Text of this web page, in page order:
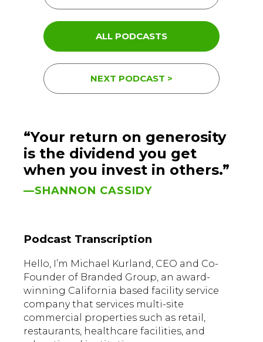
ALL PODCASTS
NEXT PODCAST >
“Your return on generosity
is the dividend you get
when you invest in others.”
—SHANNON CASSIDY
Podcast Transcription
Hello, I’m Michael Kurland, CEO and Co-
Founder of Branded Group, an award-
winning California based facility service
company that services multi-site
commercial properties such as retail,
restaurants, healthcare facilities, and